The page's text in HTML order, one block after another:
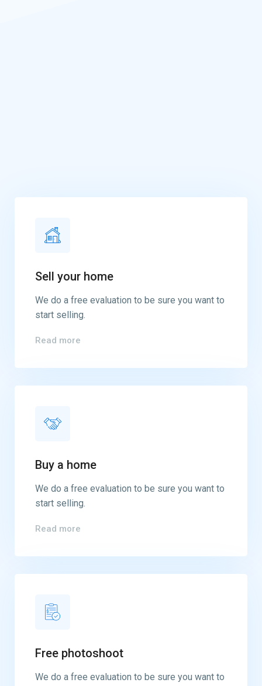
Sell your home
We do a free evaluation to be sure you want to
start selling.
Read more
Buy a home
We do a free evaluation to be sure you want to
start selling.
Read more
Free photoshoot
We do a free evaluation to be sure you want to